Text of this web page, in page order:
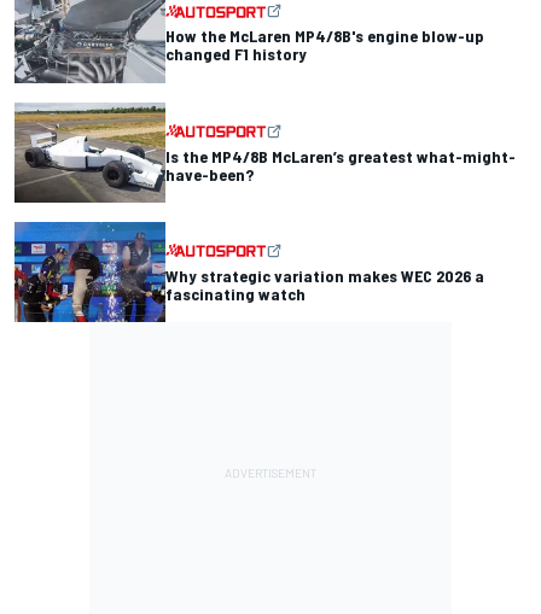
How the McLaren MP4/8B's engine blow-up
changed F1 history
Is the MP4/8B McLaren’s greatest what-might-
have-been?
Why strategic variation makes WEC 2026 a
fascinating watch